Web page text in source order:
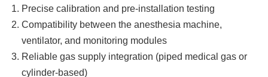
Precise calibration and pre-installation testing
Compatibility between the anesthesia machine,
ventilator, and monitoring modules
Reliable gas supply integration (piped medical gas or
cylinder-based)